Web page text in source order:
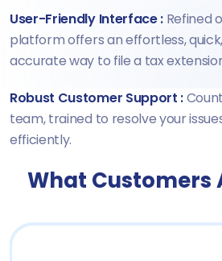
User-Friendly Interface : Refined
platform offers an effortless,
accurate way to file a tax
Robust Customer Support :
team, trained to resolve your
efficiently.
What Customers